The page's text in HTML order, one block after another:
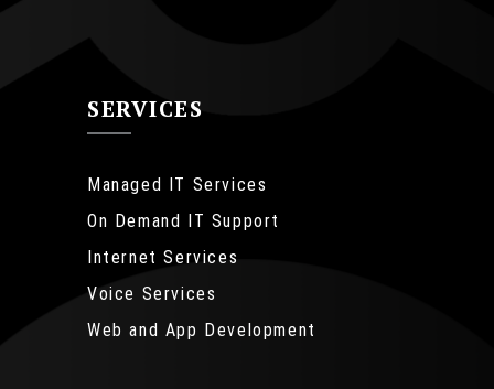
SERVICES
Managed IT Services
On Demand IT Support
Internet Services
Voice Services
Web and App Development